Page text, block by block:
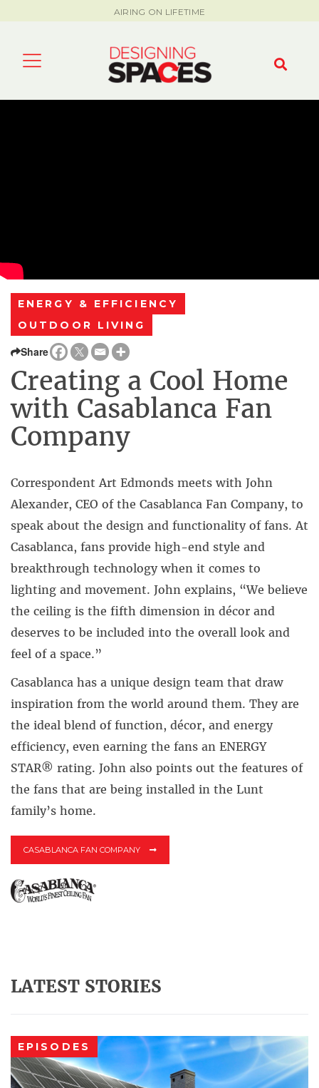
AIRING ON LIFETIME
ENERGY & EFFICIENCY
OUTDOOR LIVING
Share
Creating a Cool Home
with Casablanca Fan
Company
Correspondent Art Edmonds meets with John
Alexander, CEO of the Casablanca Fan Company, to
speak about the design and functionality of fans. At
Casablanca, fans provide high-end style and
breakthrough technology when it comes to
lighting and movement. John explains, “We believe
the ceiling is the fifth dimension in décor and
deserves to be included into the overall look and
feel of a space.”
Casablanca has a unique design team that draw
inspiration from the world around them. They are
the ideal blend of function, décor, and energy
efficiency, even earning the fans an ENERGY
STAR® rating. John also points out the features of
the fans that are being installed in the Lunt
family’s home.
CASABLANCA FAN COMPANY
LATEST STORIES
EPISODES